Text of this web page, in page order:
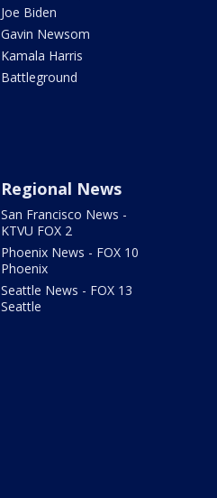
Joe Biden
Gavin Newsom
Kamala Harris
Battleground
Regional News
San Francisco News -
KTVU FOX 2
Phoenix News - FOX 10
Phoenix
Seattle News - FOX 13
Seattle